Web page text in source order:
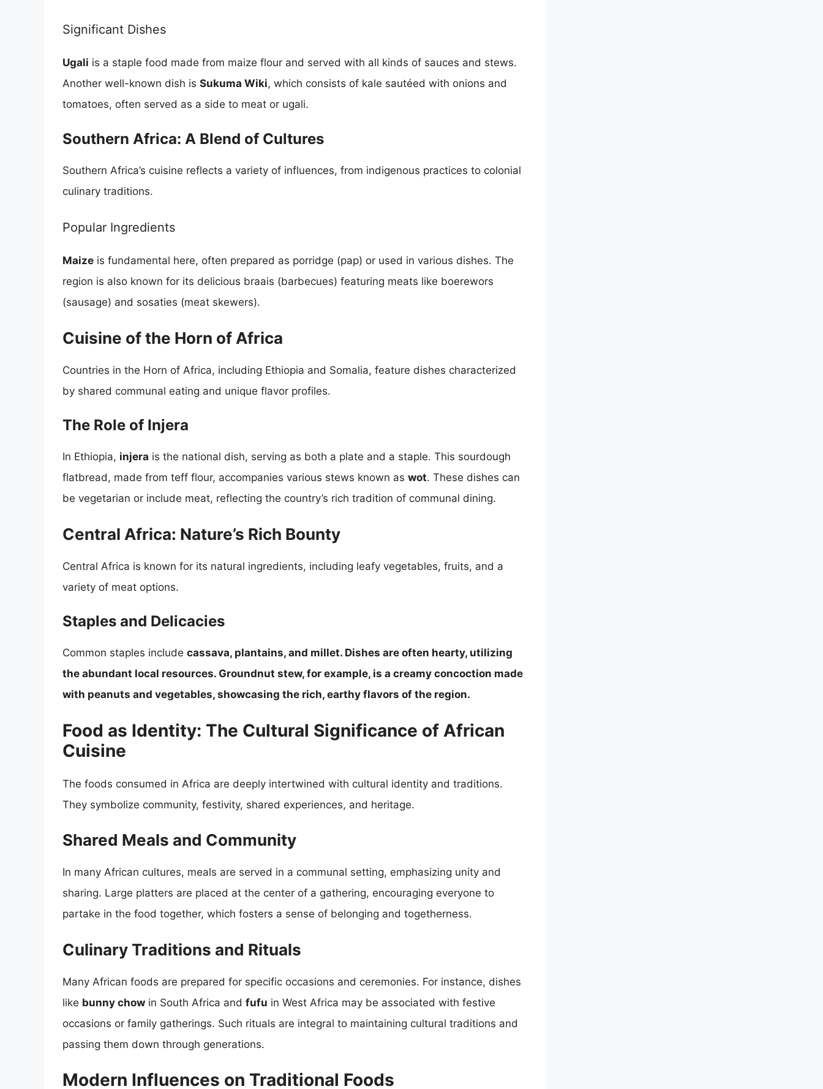
Significant Dishes
Ugali is a staple food made from maize flour and served with all kinds of sauces and stews.
Another well-known dish is Sukuma Wiki, which consists of kale sautéed with onions and
tomatoes, often served as a side to meat or ugali.
Southern Africa: A Blend of Cultures
Southern Africa’s cuisine reflects a variety of influences, from indigenous practices to colonial
culinary traditions.
Popular Ingredients
Maize is fundamental here, often prepared as porridge (pap) or used in various dishes. The
region is also known for its delicious braais (barbecues) featuring meats like boerewors
(sausage) and sosaties (meat skewers).
Cuisine of the Horn of Africa
Countries in the Horn of Africa, including Ethiopia and Somalia, feature dishes characterized
by shared communal eating and unique flavor profiles.
The Role of Injera
In Ethiopia, injera is the national dish, serving as both a plate and a staple. This sourdough
flatbread, made from teff flour, accompanies various stews known as wot. These dishes can
be vegetarian or include meat, reflecting the country’s rich tradition of communal dining.
Central Africa: Nature’s Rich Bounty
Central Africa is known for its natural ingredients, including leafy vegetables, fruits, and a
variety of meat options.
Staples and Delicacies
Common staples include cassava, plantains, and millet. Dishes are often hearty, utilizing
the abundant local resources. Groundnut stew, for example, is a creamy concoction made
with peanuts and vegetables, showcasing the rich, earthy flavors of the region.
Food as Identity: The Cultural Significance of African
Cuisine
The foods consumed in Africa are deeply intertwined with cultural identity and traditions.
They symbolize community, festivity, shared experiences, and heritage.
Shared Meals and Community
In many African cultures, meals are served in a communal setting, emphasizing unity and
sharing. Large platters are placed at the center of a gathering, encouraging everyone to
partake in the food together, which fosters a sense of belonging and togetherness.
Culinary Traditions and Rituals
Many African foods are prepared for specific occasions and ceremonies. For instance, dishes
like bunny chow in South Africa and fufu in West Africa may be associated with festive
occasions or family gatherings. Such rituals are integral to maintaining cultural traditions and
passing them down through generations.
Modern Influences on Traditional Foods